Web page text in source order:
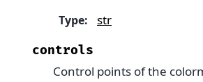
Type: str
controls
Control points of the